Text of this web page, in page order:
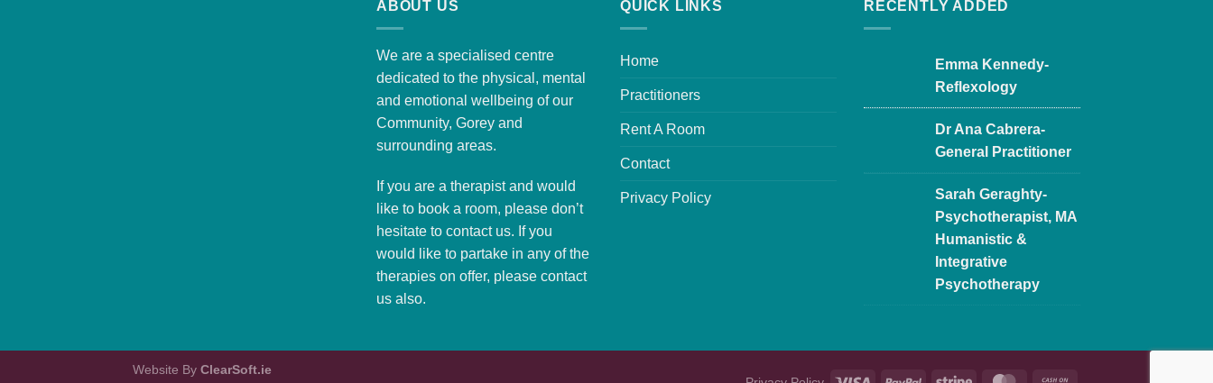
ABOUT US
We are a specialised centre
dedicated to the physical, mental
and emotional wellbeing of our
Community, Gorey and
surrounding areas.
If you are a therapist and would
like to book a room, please don’t
hesitate to contact us. If you
would like to partake in any of the
therapies on offer, please contact
us also.
QUICK LINKS
Home
Practitioners
Rent A Room
Contact
Privacy Policy
RECENTLY ADDED
Emma Kennedy-
Reflexology
Dr Ana Cabrera-
General Practitioner
Sarah Geraghty-
Psychotherapist, MA
Humanistic &
Integrative
Psychotherapy
Website By ClearSoft.ie